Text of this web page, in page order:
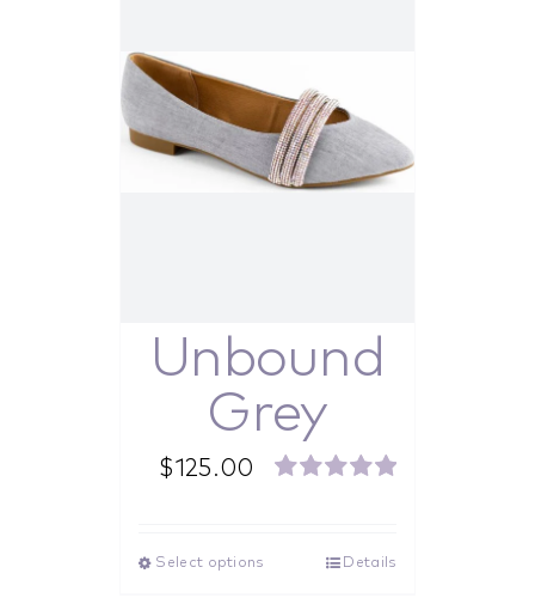
Unbound
Grey
$125.00
Select options Details